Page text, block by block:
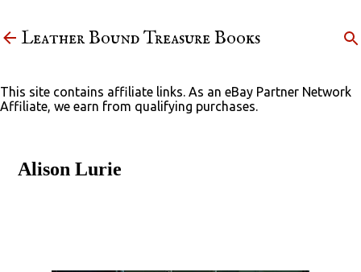
Leather Bound Treasure Books
This site contains affiliate links. As an eBay Partner Network
Affiliate, we earn from qualifying purchases.
Alison Lurie